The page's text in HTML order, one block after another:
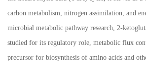
carbon metabolism, nitrogen assimilation, and
microbial metabolic pathway research, 2-
studied for its regulatory role, metabolic flux
precursor for biosynthesis of amino acids and